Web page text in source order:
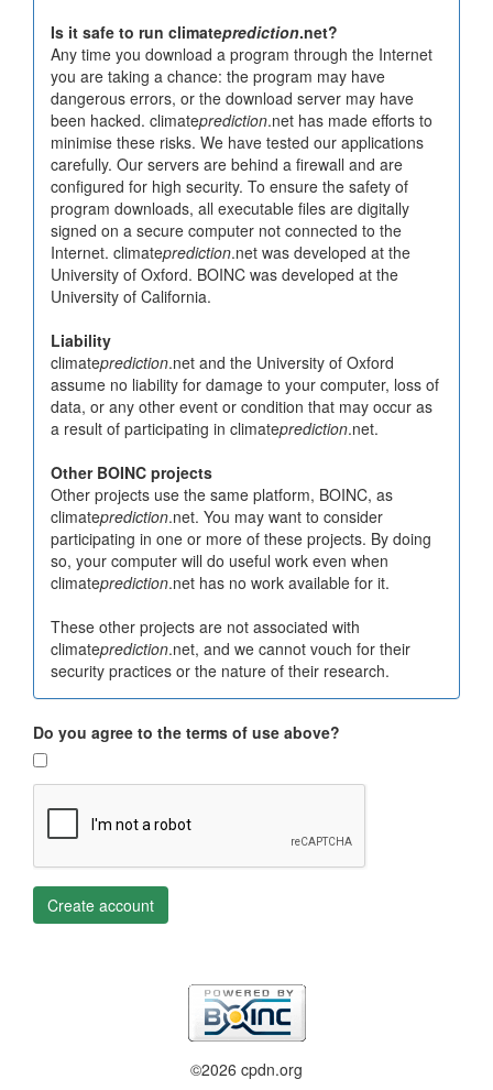
Is it safe to run climateprediction.net?
Any time you download a program through the Internet
you are taking a chance: the program may have
dangerous errors, or the download server may have
been hacked. climateprediction.net has made efforts to
minimise these risks. We have tested our applications
carefully. Our servers are behind a firewall and are
configured for high security. To ensure the safety of
program downloads, all executable files are digitally
signed on a secure computer not connected to the
Internet. climateprediction.net was developed at the
University of Oxford. BOINC was developed at the
University of California.
Liability
climateprediction.net and the University of Oxford
assume no liability for damage to your computer, loss of
data, or any other event or condition that may occur as
a result of participating in climateprediction.net.
Other BOINC projects
Other projects use the same platform, BOINC, as
climateprediction.net. You may want to consider
participating in one or more of these projects. By doing
so, your computer will do useful work even when
climateprediction.net has no work available for it.
These other projects are not associated with
climateprediction.net, and we cannot vouch for their
security practices or the nature of their research.
Do you agree to the terms of use above?
Create account
©2026 cpdn.org